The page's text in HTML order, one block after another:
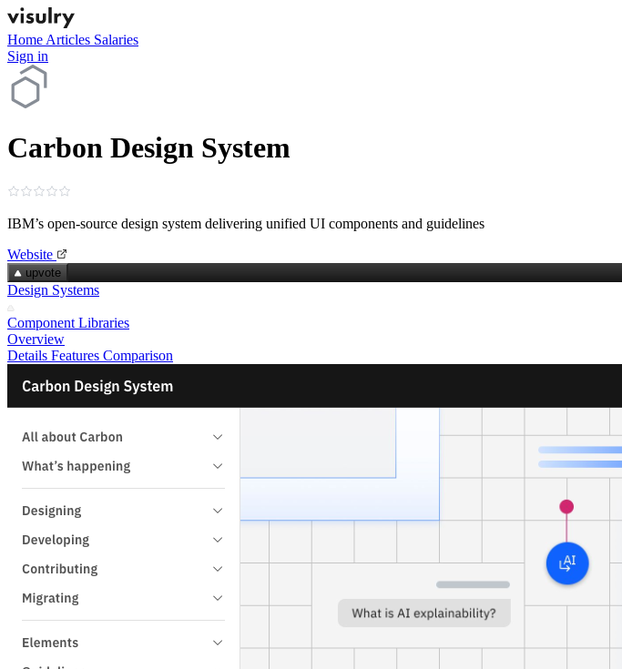
Home Articles Salaries
Sign in
Carbon Design System
IBM’s open‑source design system delivering unified UI components and guidelines
Website
upvote
Design Systems
Component Libraries
Overview
Details Features Comparison